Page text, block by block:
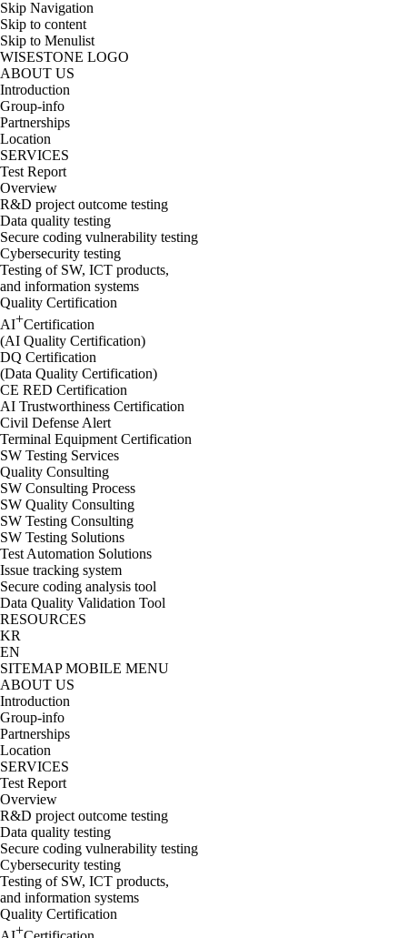
Skip Navigation
Skip to content
Skip to Menulist
WISESTONE LOGO
ABOUT US
Introduction
Group-info
Partnerships
Location
SERVICES
Test Report
Overview
R&D project outcome testing
Data quality testing
Secure coding vulnerability testing
Cybersecurity testing
Testing of SW, ICT products,
and information systems
Quality Certification
AI+Certification
(AI Quality Certification)
DQ Certification
(Data Quality Certification)
CE RED Certification
AI Trustworthiness Certification
Civil Defense Alert
Terminal Equipment Certification
SW Testing Services
Quality Consulting
SW Consulting Process
SW Quality Consulting
SW Testing Consulting
SW Testing Solutions
Test Automation Solutions
Issue tracking system
Secure coding analysis tool
Data Quality Validation Tool
RESOURCES
KR
EN
SITEMAP MOBILE MENU
ABOUT US
Introduction
Group-info
Partnerships
Location
SERVICES
Test Report
Overview
R&D project outcome testing
Data quality testing
Secure coding vulnerability testing
Cybersecurity testing
Testing of SW, ICT products,
and information systems
Quality Certification
+